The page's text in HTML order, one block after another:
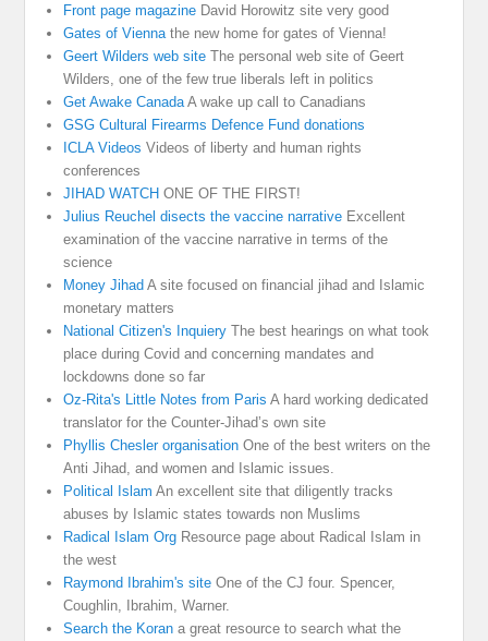
Front page magazine David Horowitz site very good
Gates of Vienna the new home for gates of Vienna!
Geert Wilders web site The personal web site of Geert
Wilders, one of the few true liberals left in politics
Get Awake Canada A wake up call to Canadians
GSG Cultural Firearms Defence Fund donations
ICLA Videos Videos of liberty and human rights
conferences
JIHAD WATCH ONE OF THE FIRST!
Julius Reuchel disects the vaccine narrative Excellent
examination of the vaccine narrative in terms of the
science
Money Jihad A site focused on financial jihad and Islamic
monetary matters
National Citizen's Inquiery The best hearings on what took
place during Covid and concerning mandates and
lockdowns done so far
Oz-Rita's Little Notes from Paris A hard working dedicated
translator for the Counter-Jihad’s own site
Phyllis Chesler organisation One of the best writers on the
Anti Jihad, and women and Islamic issues.
Political Islam An excellent site that diligently tracks
abuses by Islamic states towards non Muslims
Radical Islam Org Resource page about Radical Islam in
the west
Raymond Ibrahim's site One of the CJ four. Spencer,
Coughlin, Ibrahim, Warner.
Search the Koran a great resource to search what the